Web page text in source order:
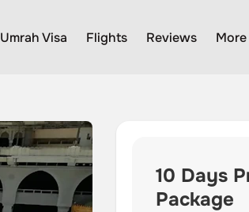
Umrah Visa Flights Reviews More
10 Days
Package